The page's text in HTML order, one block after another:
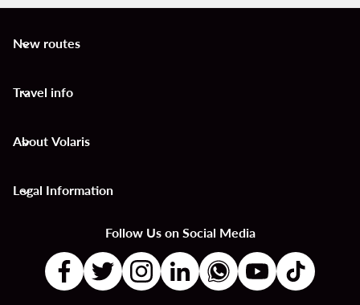
New routes
keyboard_arrow_down
Travel info
keyboard_arrow_down
About Volaris
keyboard_arrow_down
Legal Information
keyboard_arrow_down
Follow Us on Social Media